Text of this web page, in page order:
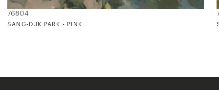
76804
SANG-DUK PARK - PINK